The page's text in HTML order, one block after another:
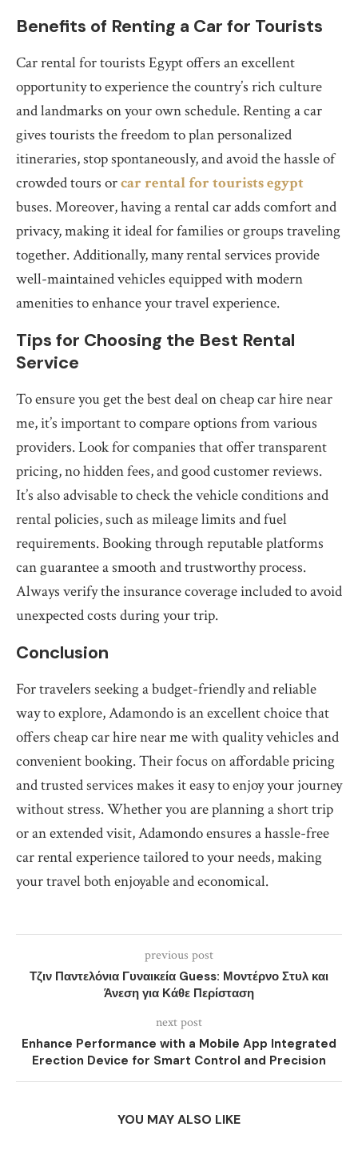
Benefits of Renting a Car for Tourists
Car rental for tourists Egypt offers an excellent
opportunity to experience the country’s rich culture
and landmarks on your own schedule. Renting a car
gives tourists the freedom to plan personalized
itineraries, stop spontaneously, and avoid the hassle of
crowded tours orcar rental for tourists egypt
buses. Moreover, having a rental car adds comfort and
privacy, making it ideal for families or groups traveling
together. Additionally, many rental services provide
well-maintained vehicles equipped with modern
amenities to enhance your travel experience.
Tips for Choosing the Best Rental
Service
To ensure you get the best deal on cheap car hire near
me, it’s important to compare options from various
providers. Look for companies that offer transparent
pricing, no hidden fees, and good customer reviews.
It’s also advisable to check the vehicle conditions and
rental policies, such as mileage limits and fuel
requirements. Booking through reputable platforms
can guarantee a smooth and trustworthy process.
Always verify the insurance coverage included to avoid
unexpected costs during your trip.
Conclusion
For travelers seeking a budget-friendly and reliable
way to explore, Adamondo is an excellent choice that
offers cheap car hire near me with quality vehicles and
convenient booking. Their focus on affordable pricing
and trusted services makes it easy to enjoy your journey
without stress. Whether you are planning a short trip
or an extended visit, Adamondo ensures a hassle-free
car rental experience tailored to your needs, making
your travel both enjoyable and economical.
previous post
Τζιν Παντελόνια Γυναικεία Guess: Μοντέρνο Στυλ και
Άνεση για Κάθε Περίσταση
next post
Enhance Performance with a Mobile App Integrated
Erection Device for Smart Control and Precision
YOU MAY ALSO LIKE